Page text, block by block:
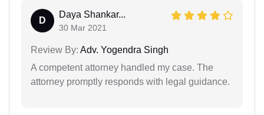
D
Daya Shankar...
30 Mar 2021
Review By: Adv. Yogendra Singh
A competent attorney handled my case. The
attorney promptly responds with legal guidance.